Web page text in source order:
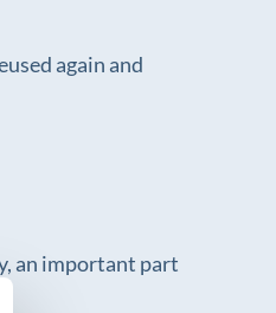
again and
an important part